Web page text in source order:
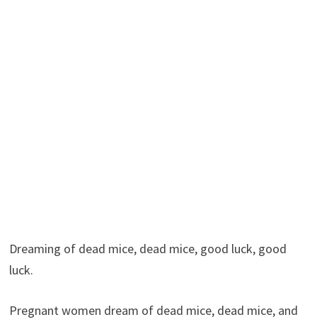
Dreaming of dead mice, dead mice, good luck, good
luck.
Pregnant women dream of dead mice, dead mice, and